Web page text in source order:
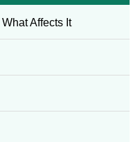
Affects It